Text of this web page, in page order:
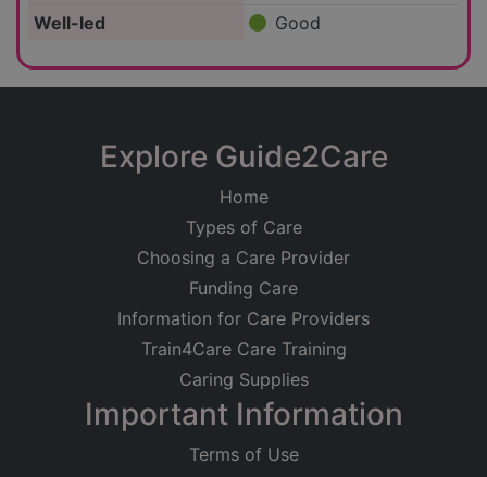
Well-led
Good
Explore Guide2Care
Home
Types of Care
Choosing a Care Provider
Funding Care
Information for Care Providers
Train4Care Care Training
Caring Supplies
Important Information
Terms of Use